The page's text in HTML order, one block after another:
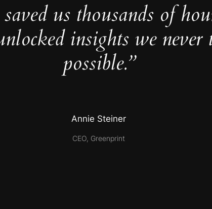
saved us thousands of
insights we never
possible.”
Annie Steiner
CEO, Greenprint